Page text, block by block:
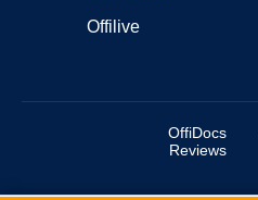
Offilive
OffiDocs
Reviews